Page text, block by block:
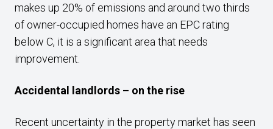
makes up 20% of emissions and around two thirds
of owner-occupied homes have an EPC rating
below C, it is a significant area that needs
improvement.
Accidental landlords – on the rise
Recent uncertainty in the property market has seen